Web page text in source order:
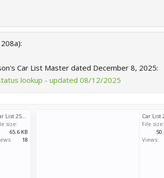
Car List Master dated December 8, 2025:
lookup - updated 08/12/2025
Car List 251208a.pdf
size:
65.6 KB
18
File size:
Views: